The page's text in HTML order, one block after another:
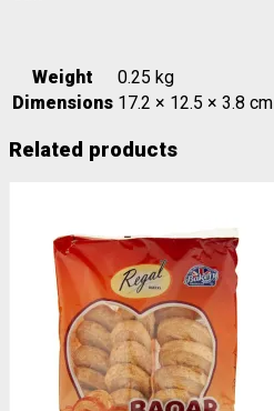
Weight
0.25 kg
Dimensions 17.2 × 12.5 × 3.8 cm
Related products